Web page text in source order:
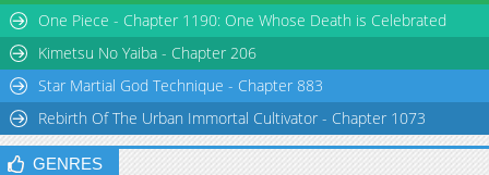
One Piece - Chapter 1190: One Whose Death is Celebrated
Kimetsu No Yaiba - Chapter 206
Star Martial God Technique - Chapter 883
Rebirth Of The Urban Immortal Cultivator - Chapter 1073
GENRES